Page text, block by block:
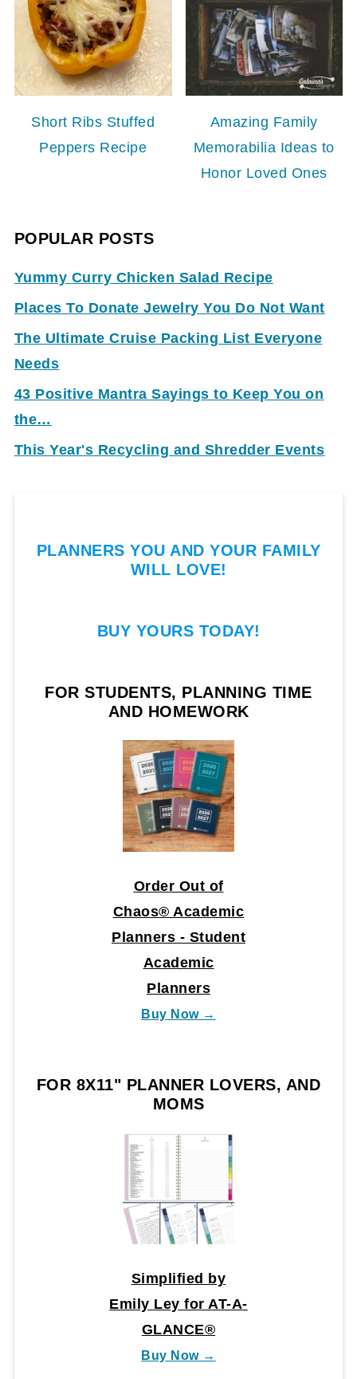
Short Ribs Stuffed
Peppers Recipe
Amazing Family
Memorabilia Ideas to
Honor Loved Ones
POPULAR POSTS
Yummy Curry Chicken Salad Recipe
Places To Donate Jewelry You Do Not Want
The Ultimate Cruise Packing List Everyone
Needs
43 Positive Mantra Sayings to Keep You on
the…
This Year's Recycling and Shredder Events
PLANNERS YOU AND YOUR FAMILY
WILL LOVE!
BUY YOURS TODAY!
FOR STUDENTS, PLANNING TIME
AND HOMEWORK
Order Out of
Chaos® Academic
Planners - Student
Academic
Planners
Buy Now →
FOR 8X11" PLANNER LOVERS, AND
MOMS
Simplified by
Emily Ley for AT-A-
GLANCE®
Buy Now →